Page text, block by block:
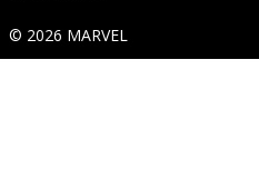
© 2026 MARVEL